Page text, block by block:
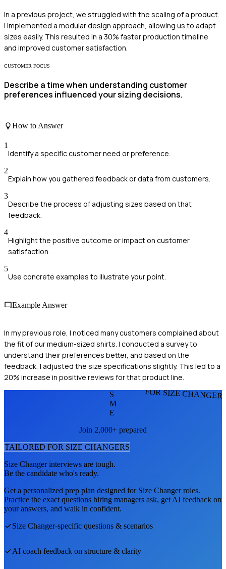
In a previous project, we struggled with the scaling of a product.
I implemented a modular design approach, allowing us to adapt
sizes easily. This resulted in a 30% faster production timeline
and improved customer satisfaction.
CUSTOMER FOCUS
Describe a time when understanding customer
preferences influenced your sizing decisions.
How to Answer
1
Identify a specific customer need or preference.
2
Explain how you gathered feedback or data from customers.
3
Describe the process of adjusting sizes based on that
feedback.
4
Highlight the positive outcome or impact on customer
satisfaction.
5
Use concrete examples to illustrate your point.
Example Answer
In my previous role, I noticed many customers complained about
the fit of our medium-sized shirts. I conducted a survey to
understand their preferences better, and based on the
feedback, I adjusted the size specifications slightly. This led to a
20% increase in positive reviews for that product line.
FOR SIZE
S
M
E
Join 2,000+ prepared
TAILORED FOR SIZE CHANGERS
Size Changerinterviews are tough.
Be the candidate who's ready.
Get a personalized prep plan designed for Size Changerroles.
Practice the exact questions hiring managers ask, get AI feedback on
your answers, and walk in confident.
Size Changer-specific questions & scenarios
AI coach feedback on structure & clarity